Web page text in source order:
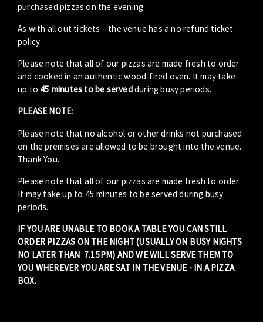
purchased pizzas on the evening.
As with all out tickets – the venue has a no refund ticket
policy
Please note that all of our pizzas are made fresh to order
and cooked in an authentic wood-fired oven. It may take
up to 45 minutes to be servedduring busy periods.
PLEASE NOTE:
Please note that no alcohol or other drinks not purchased
on the premises are allowed to be brought into the venue.
Thank You.
Please note that all of our pizzas are made fresh to order.
It may take up to 45 minutes to be served during busy
periods.
IF YOU ARE UNABLE TO BOOK A TABLE YOU CAN STILL
ORDER PIZZAS ON THE NIGHT (USUALLY ON BUSY NIGHTS
NO LATER THAN 7.15PM) AND WE WILL SERVE THEM TO
YOU WHEREVER YOU ARE SAT IN THE VENUE - IN A PIZZA
BOX.